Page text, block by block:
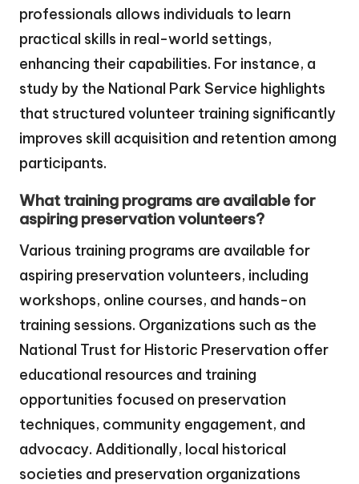
professionals allows individuals to learn
practical skills in real-world settings,
enhancing their capabilities. For instance, a
study by the National Park Service highlights
that structured volunteer training significantly
improves skill acquisition and retention among
participants.
What training programs are available for
aspiring preservation volunteers?
Various training programs are available for
aspiring preservation volunteers, including
workshops, online courses, and hands-on
training sessions. Organizations such as the
National Trust for Historic Preservation offer
educational resources and training
opportunities focused on preservation
techniques, community engagement, and
advocacy. Additionally, local historical
societies and preservation organizations